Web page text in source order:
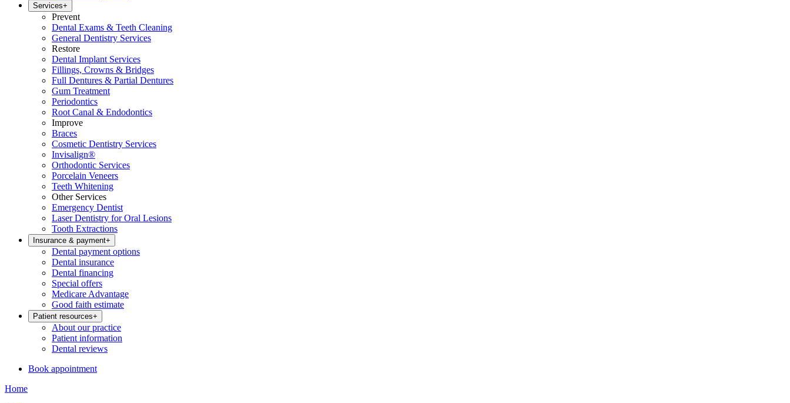
Services+
Prevent
Dental Exams & Teeth Cleaning
General Dentistry Services
Restore
Dental Implant Services
Fillings, Crowns & Bridges
Full Dentures & Partial Dentures
Gum Treatment
Periodontics
Root Canal & Endodontics
Improve
Braces
Cosmetic Dentistry Services
Invisalign®
Orthodontic Services
Porcelain Veneers
Teeth Whitening
Other Services
Emergency Dentist
Laser Dentistry for Oral Lesions
Tooth Extractions
Insurance & payment+
Dental payment options
Dental insurance
Dental financing
Special offers
Medicare Advantage
Good faith estimate
Patient resources+
About our practice
Patient information
Dental reviews
Book appointment
Home